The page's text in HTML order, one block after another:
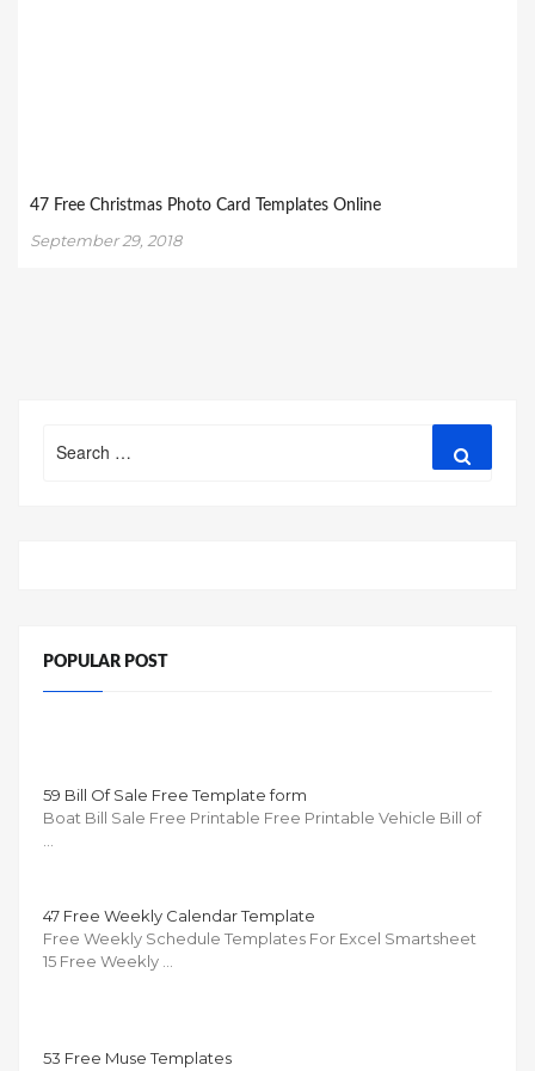
47 Free Christmas Photo Card Templates Online
September 29, 2018
for:
POPULAR POST
59 Bill Of Sale Free Template form
Boat Bill Sale Free Printable Free Printable Vehicle Bill of
47 Free Weekly Calendar Template
Free Weekly Schedule Templates For Excel Smartsheet
15 Free Weekly …
53 Free Muse Templates